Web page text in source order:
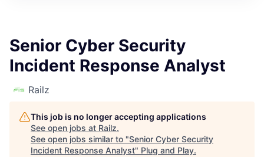
Senior Cyber Security
Incident Response Analyst
Railz
This job is no longer accepting applications
See open jobs at Railz.
See open jobs similar to "Senior Cyber Security
Incident Response Analyst" Plug and Play.